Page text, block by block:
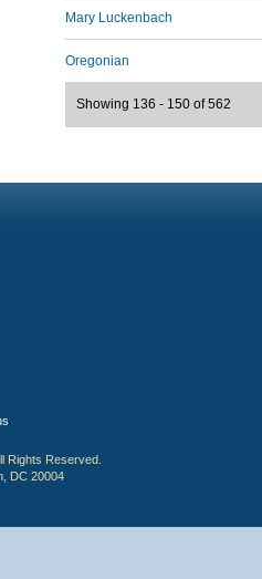
Mary Luckenbach
Oregonian
Showing 136 - 150 of 562
Rights Reserved.
DC 20004